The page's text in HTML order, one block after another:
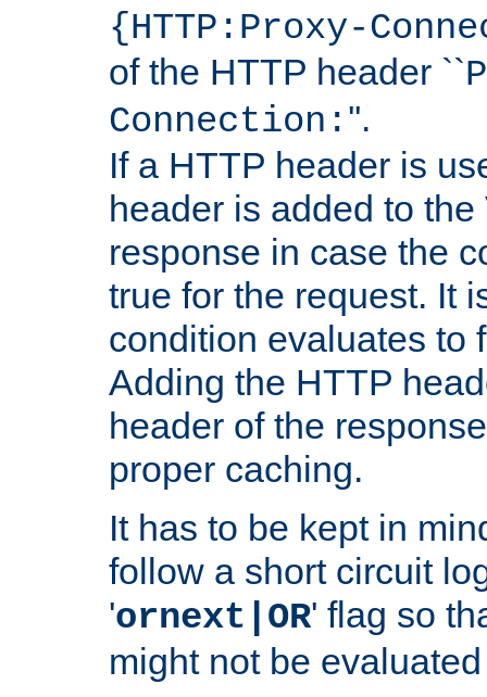
{HTTP:Proxy-
of the HTTP header ``
Connection: ''.
If a HTTP header is
header is added to
response in case the
true for the request. It
condition evaluates to
Adding the HTTP
header of the
proper caching.
It has to be kept in
follow a short circuit
'ornext|OR' flag so
might not be